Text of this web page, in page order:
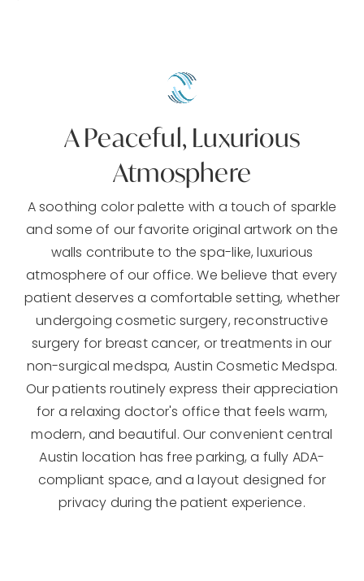
A Peaceful, Luxurious
Atmosphere
A soothing color palette with a touch of sparkle
and some of our favorite original artwork on the
walls contribute to the spa-like, luxurious
atmosphere of our office. We believe that every
patient deserves a comfortable setting, whether
undergoing cosmetic surgery, reconstructive
surgery for breast cancer, or treatments in our
non-surgical medspa, Austin Cosmetic Medspa.
Our patients routinely express their appreciation
for a relaxing doctor's office that feels warm,
modern, and beautiful. Our convenient central
Austin location has free parking, a fully ADA-
compliant space, and a layout designed for
privacy during the patient experience.